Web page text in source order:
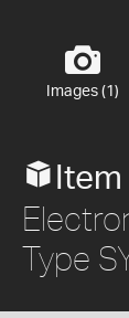
Images (1)
Type